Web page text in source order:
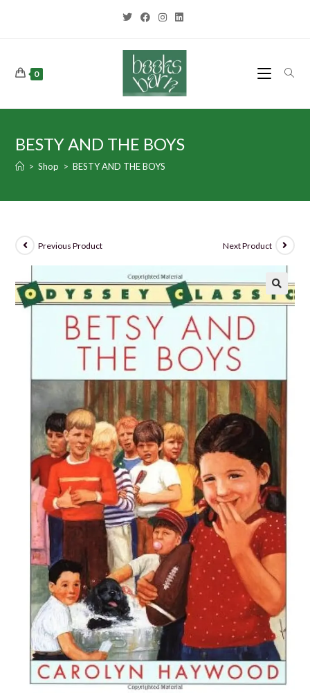
0
BESTY AND THE BOYS
> Shop > BESTY AND THE BOYS
Previous Product Next Product